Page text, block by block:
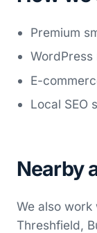
Premium
E-
Local SEO
Nearby
We also work
Threshfield,